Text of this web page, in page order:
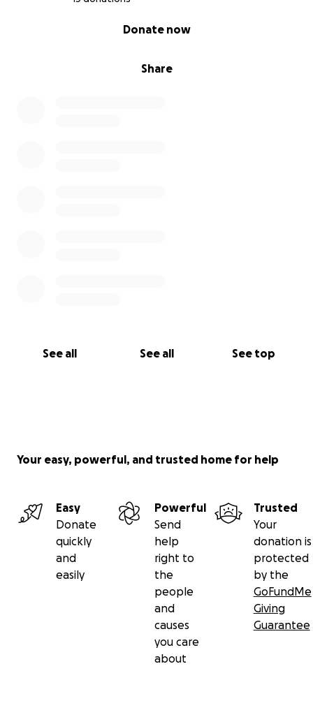
Share
Donate now
See all See all See top
Your easy, powerful, and trusted home for help
Easy
Donate
quickly
and
easily
Powerful
Send
help
right to
the
people
and
causes
you care
about
Trusted
Your
donation is
protected
by the
GoFundMe
Giving
Guarantee